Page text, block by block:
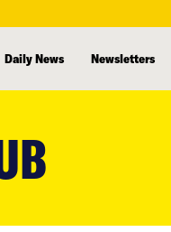
Daily News Newsletters